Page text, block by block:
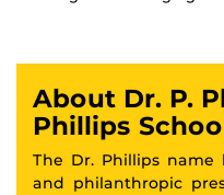
About Dr. P.
Phillips
The Dr. Phillips name
and philanthropic